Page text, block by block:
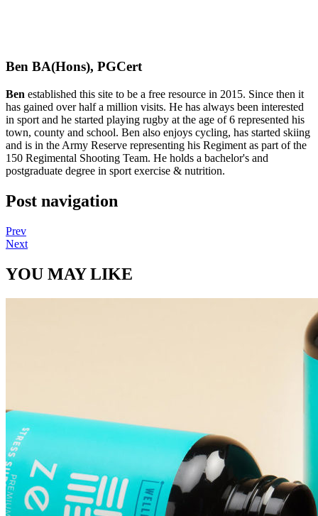
Ben BA(Hons), PGCert
Ben established this site to be a free resource in 2015. Since then it
has gained over half a million visits. He has always been interested
in sport and he started playing rugby at the age of 6 represented his
town, county and school. Ben also enjoys cycling, has started skiing
and is in the Army Reserve representing his Regiment as part of the
150 Regimental Shooting Team. He holds a bachelor's and
postgraduate degree in sport exercise & nutrition.
Post navigation
Prev
Next
YOU MAY LIKE